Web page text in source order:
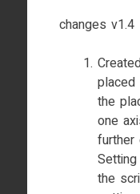
changes v1.4
placed
the
one
further
the